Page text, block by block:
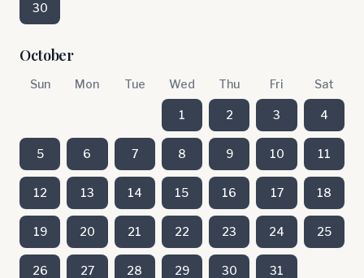
30
October
Sun Mon Tue Wed Thu Fri Sat
1 2 3 4
5 6 7 8 9 10 11
12 13 14 15 16 17 18
19 20 21 22 23 24 25
26 27 28 29 30 31